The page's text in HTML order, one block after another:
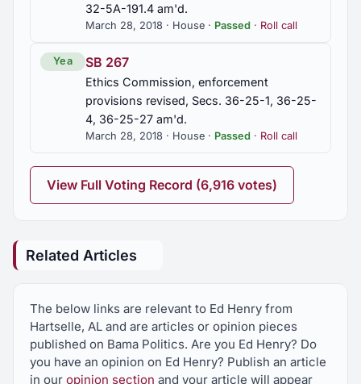
32-5A-191.4 am'd.
March 28, 2018 · House · Passed · Roll call
Yea SB 267
Ethics Commission, enforcement
provisions revised, Secs. 36-25-1, 36-25-
4, 36-25-27 am'd.
March 28, 2018 · House · Passed · Roll call
View Full Voting Record (6,916 votes)
Related Articles
The below links are relevant to Ed Henry from
Hartselle, AL and are articles or opinion pieces
published on Bama Politics. Are you Ed Henry? Do
you have an opinion on Ed Henry? Publish an article
in our opinion section and your article will appear